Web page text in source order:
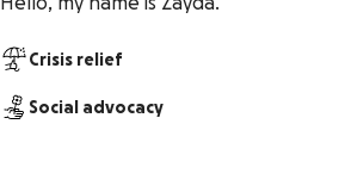
Crisis relief
Social advocacy